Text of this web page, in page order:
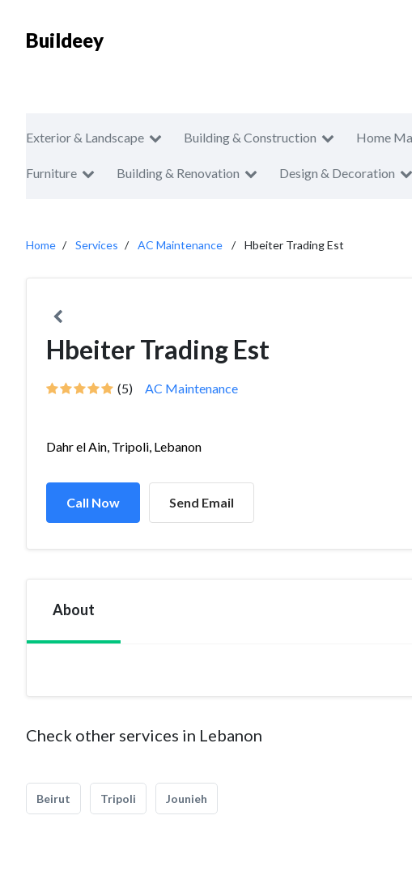
Buildeey
Exterior & Landscape Building & Construction Home
Furniture Building & Renovation Design & Decoration
Home Services AC Maintenance Hbeiter Trading Est
Hbeiter Trading Est
(5) AC Maintenance
Dahr el Ain, Tripoli, Lebanon
Call Now Send Email
About
Check other services in Lebanon
Beirut Tripoli Jounieh